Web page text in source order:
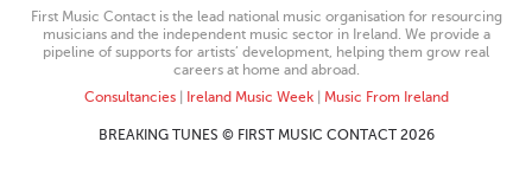
First Music Contact is the lead national music organisation for resourcing
musicians and the independent music sector in Ireland. We provide a
pipeline of supports for artists’ development, helping them grow real
careers at home and abroad.
Consultancies| Ireland Music Week| Music From Ireland
BREAKING TUNES © FIRST MUSIC CONTACT 2026